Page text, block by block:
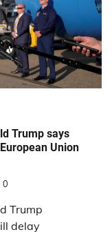
Trump says
Union
0
Trump
delay